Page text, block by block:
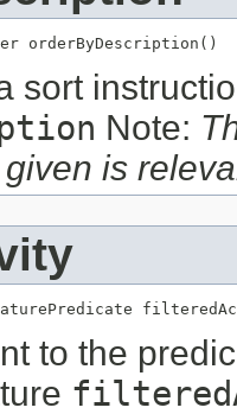
orderByDescription()
sort
Note:
is
to the